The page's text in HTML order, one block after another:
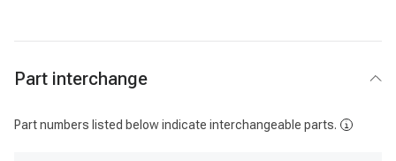
Part interchange
Part numbers listed below indicate interchangeable parts.